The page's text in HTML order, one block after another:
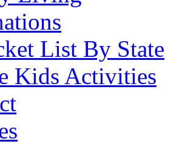
List By State
Kids Activities